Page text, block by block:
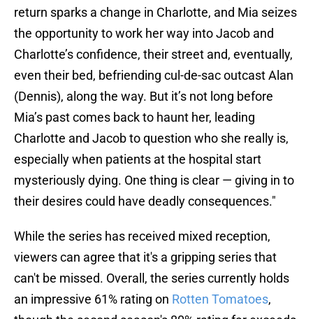
return sparks a change in Charlotte, and Mia seizes
the opportunity to work her way into Jacob and
Charlotte’s confidence, their street and, eventually,
even their bed, befriending cul-de-sac outcast Alan
(Dennis), along the way. But it’s not long before
Mia’s past comes back to haunt her, leading
Charlotte and Jacob to question who she really is,
especially when patients at the hospital start
mysteriously dying. One thing is clear — giving in to
their desires could have deadly consequences."
While the series has received mixed reception,
viewers can agree that it's a gripping series that
can't be missed. Overall, the series currently holds
an impressive 61% rating on Rotten Tomatoes,